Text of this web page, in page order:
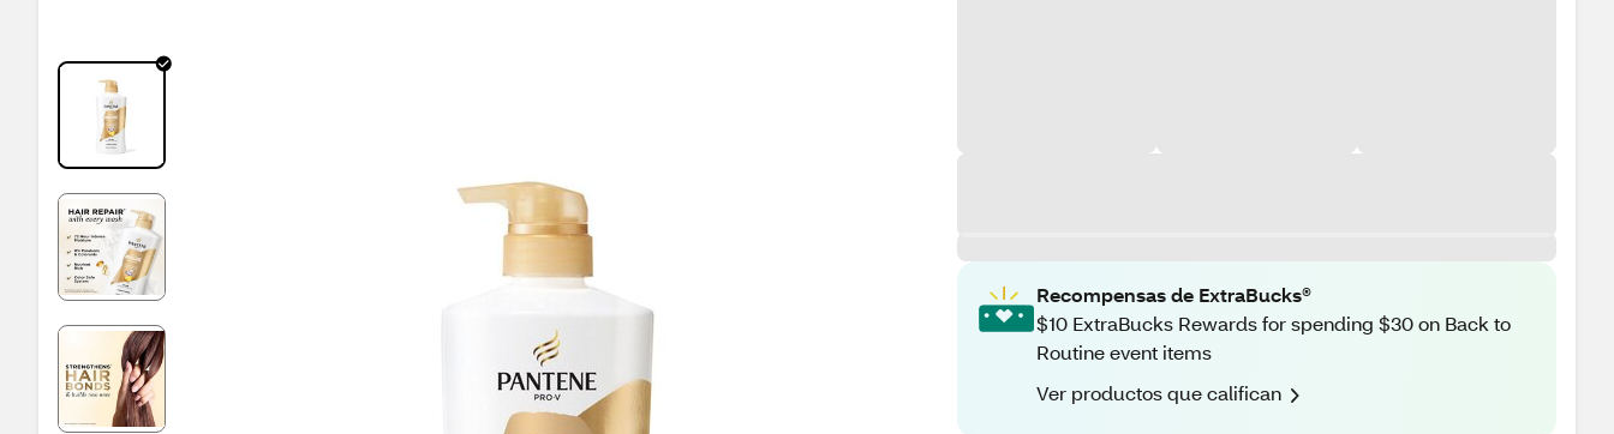
Recompensas de ExtraBucks®
$10 ExtraBucks Rewards for spending $30 on Back to
Routine event items
Ver productos que califican